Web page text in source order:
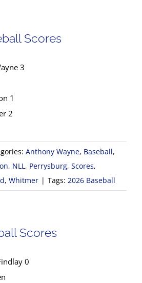
Scores
3
1
2
Anthony Wayne, Baseball,
, NLL , Perrysburg, Scores,
, Whitmer | Tags: 2026 Baseball
Scores
0